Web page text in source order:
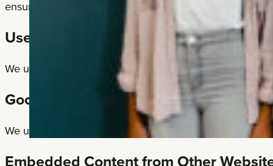
ensure that requests are legitimate: First Name, Last
Use of Cookies
We use cookies on our website to enhance your user
Google Analytics
We use Google Analytics to collect information about
Embedded Content from Other